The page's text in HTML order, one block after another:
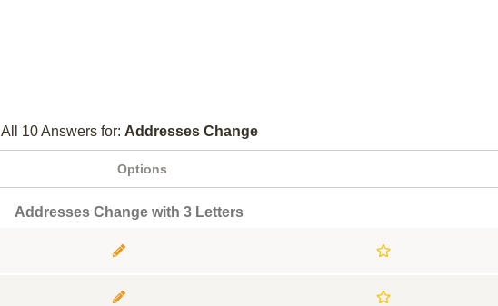
All 10 Answers for: Addresses Change
Options
Addresses Change with 3 Letters